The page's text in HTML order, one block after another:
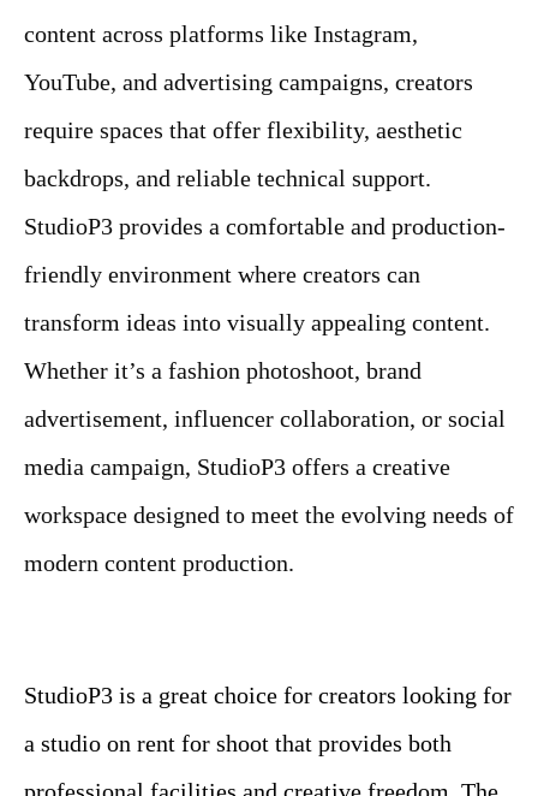
content across platforms like Instagram,
YouTube, and advertising campaigns, creators
require spaces that offer flexibility, aesthetic
backdrops, and reliable technical support.
StudioP3 provides a comfortable and production-
friendly environment where creators can
transform ideas into visually appealing content.
Whether it’s a fashion photoshoot, brand
advertisement, influencer collaboration, or social
media campaign, StudioP3 offers a creative
workspace designed to meet the evolving needs of
modern content production.
StudioP3 is a great choice for creators looking for
a studio on rent for shoot that provides both